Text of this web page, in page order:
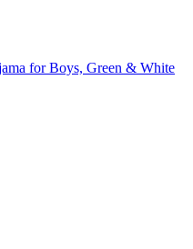
for Boys, Green & White